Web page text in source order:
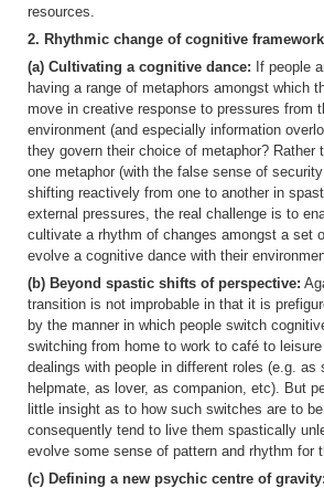
resources.
2. Rhythmic change of cognitive framework
(a) Cultivating a cognitive dance: If people
having a range of metaphors amongst which
move in creative response to pressures from
environment (and especially information
they govern their choice of metaphor? Rather
one metaphor (with the false sense of
shifting reactively from one to another in
external pressures, the real challenge is to
cultivate a rhythm of changes amongst a set
evolve a cognitive dance with their
(b) Beyond spastic shifts of perspective:
transition is not improbable in that it is
by the manner in which people switch
switching from home to work to café to
dealings with people in different roles (e.g. as
helpmate, as lover, as companion, etc). But
little insight as to how such switches are to
consequently tend to live them spastically
evolve some sense of pattern and rhythm for
(c) Defining a new psychic centre of gravity: